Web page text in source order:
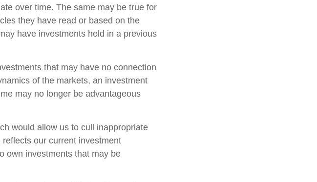
over time. The same may be true for
they have read or based on the
have investments held in a previous
that may have no connection
of the markets, an investment
may no longer be advantageous
would allow us to cull inappropriate
our current investment
own investments that may be